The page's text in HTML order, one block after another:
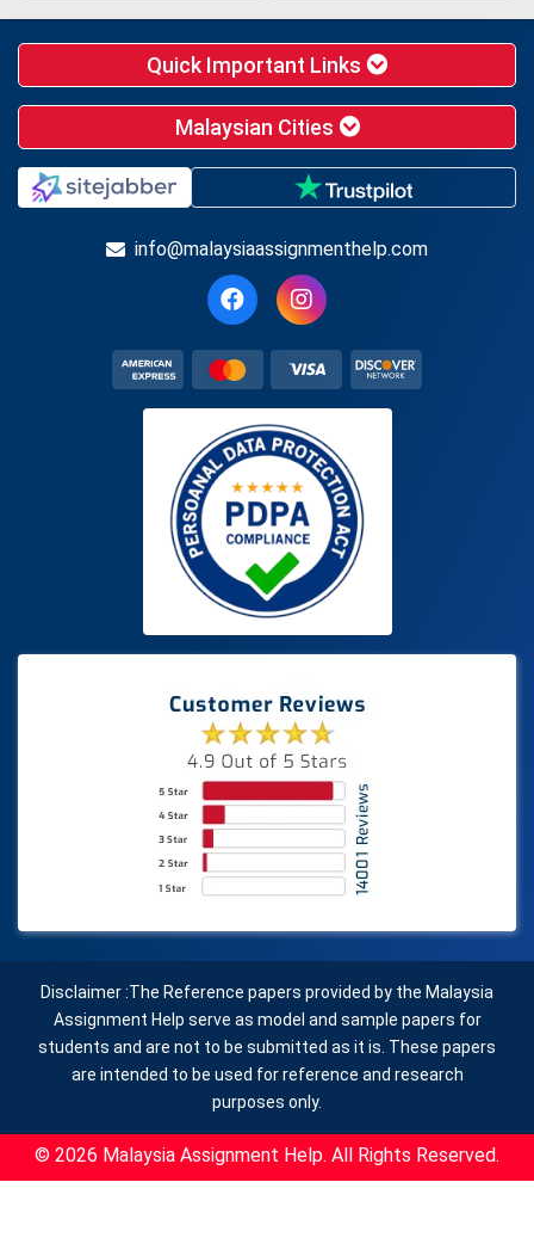
Quick Important Links
Malaysian Cities
info@malaysiaassignmenthelp.com
Disclaimer :The Reference papers provided by the Malaysia
Assignment Help serve as model and sample papers for
students and are not to be submitted as it is. These papers
are intended to be used for reference and research
purposes only.
© 2026 Malaysia Assignment Help. All Rights Reserved.